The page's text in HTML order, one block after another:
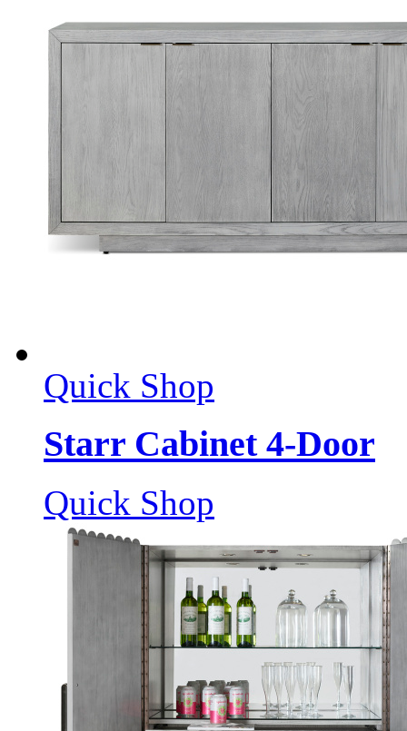
Quick Shop
Starr Cabinet 4-Door
Quick Shop